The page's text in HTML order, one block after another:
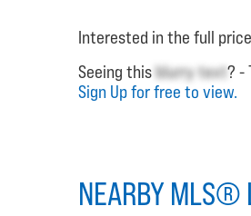
Interested in the full
Seeing thisblurry text? -
Sign Up for free to view.
NEARBY MLS®